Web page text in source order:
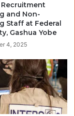
Recruitment
and Non-
Staff at Federal
Gashua Yobe
4, 2025